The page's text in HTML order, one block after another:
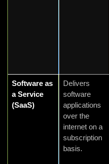
Software as
a Service
(SaaS)
Delivers
software
applications
over the
internet on a
subscription
basis.